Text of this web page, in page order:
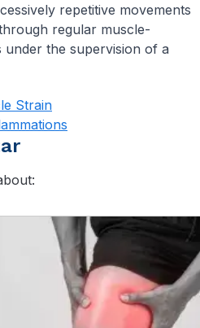
repetitive movements
regular muscle-
under the supervision of a
Strain